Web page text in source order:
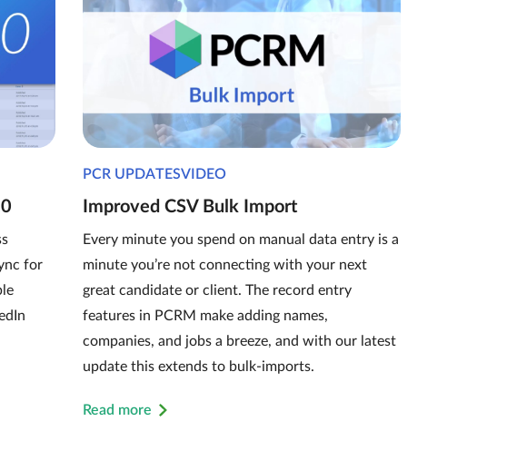
for
PCR UPDATESVIDEO
Improved CSV Bulk Import
Every minute you spend on manual data entry is a
minute you’re not connecting with your next
great candidate or client. The record entry
features in PCRM make adding names,
companies, and jobs a breeze, and with our latest
update this extends to bulk-imports.
Read more